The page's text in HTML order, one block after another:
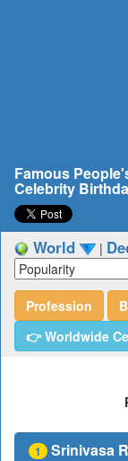
Famous
Celebrity
World |
Profession
👉 Worldwide
1 Srinivasa